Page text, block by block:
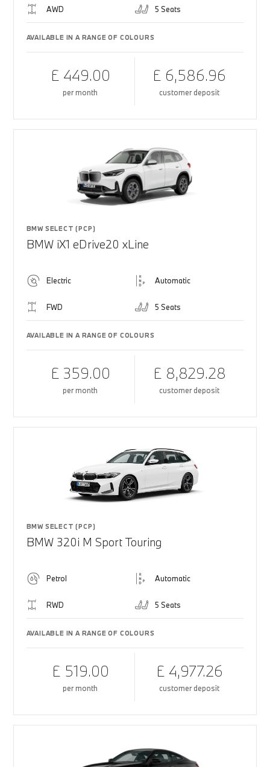
AWD 5 Seats
AVAILABLE IN A RANGE OF COLOURS
£ 449.00
per month
£ 6,586.96
customer deposit
BMW SELECT (PCP)
BMW iX1 eDrive20 xLine
Electric Automatic
FWD 5 Seats
AVAILABLE IN A RANGE OF COLOURS
£ 359.00
per month
£ 8,829.28
customer deposit
BMW SELECT (PCP)
BMW 320i M Sport Touring
Petrol Automatic
RWD 5 Seats
AVAILABLE IN A RANGE OF COLOURS
£ 519.00
per month
£ 4,977.26
customer deposit